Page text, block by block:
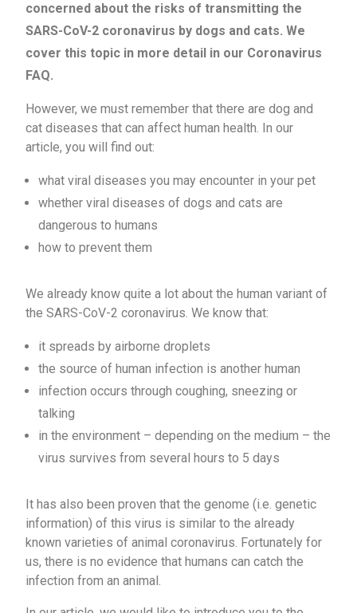
concerned about the risks of transmitting the
SARS-CoV-2 coronavirus by dogs and cats. We
cover this topic in more detail in our Coronavirus
FAQ.
However, we must remember that there are dog and
cat diseases that can affect human health. In our
article, you will find out:
what viral diseases you may encounter in your pet
whether viral diseases of dogs and cats are
dangerous to humans
how to prevent them
We already know quite a lot about the human variant of
the SARS-CoV-2 coronavirus. We know that:
it spreads by airborne droplets
the source of human infection is another human
infection occurs through coughing, sneezing or
talking
in the environment – depending on the medium – the
virus survives from several hours to 5 days
It has also been proven that the genome (i.e. genetic
information) of this virus is similar to the already
known varieties of animal coronavirus. Fortunately for
us, there is no evidence that humans can catch the
infection from an animal.